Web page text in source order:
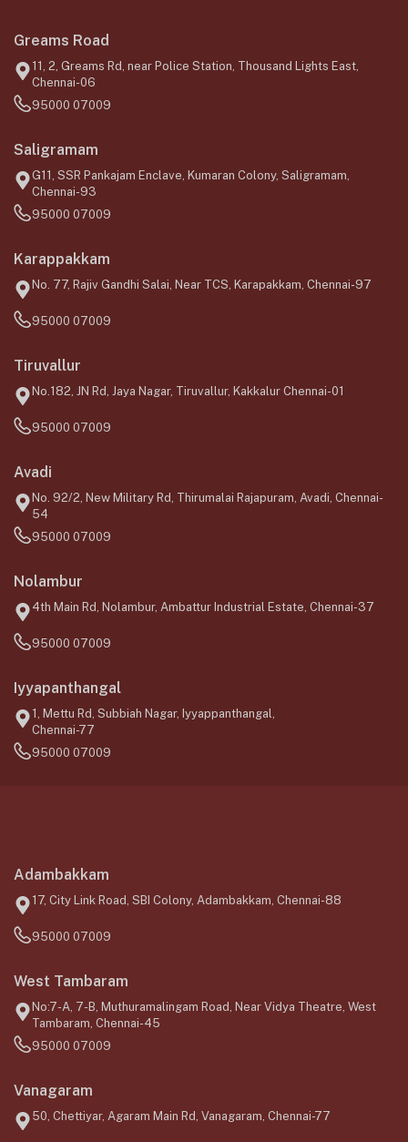
Greams Road
11, 2, Greams Rd, near Police Station, Thousand Lights East,
Chennai-06
95000 07009
Saligramam
G11, SSR Pankajam Enclave, Kumaran Colony, Saligramam,
Chennai-93
95000 07009
Karappakkam
No. 77, Rajiv Gandhi Salai, Near TCS, Karapakkam, Chennai-97
95000 07009
Tiruvallur
No.182, JN Rd, Jaya Nagar, Tiruvallur, Kakkalur Chennai-01
95000 07009
Avadi
No. 92/2, New Military Rd, Thirumalai Rajapuram, Avadi, Chennai-
54
95000 07009
Nolambur
4th Main Rd, Nolambur, Ambattur Industrial Estate, Chennai-37
95000 07009
Iyyapanthangal
1, Mettu Rd, Subbiah Nagar, Iyyappanthangal,
Chennai-77
95000 07009
Adambakkam
17, City Link Road, SBI Colony, Adambakkam, Chennai-88
95000 07009
West Tambaram
No:7-A, 7-B, Muthuramalingam Road, Near Vidya Theatre, West
Tambaram, Chennai-45
95000 07009
Vanagaram
50, Chettiyar, Agaram Main Rd, Vanagaram, Chennai-77